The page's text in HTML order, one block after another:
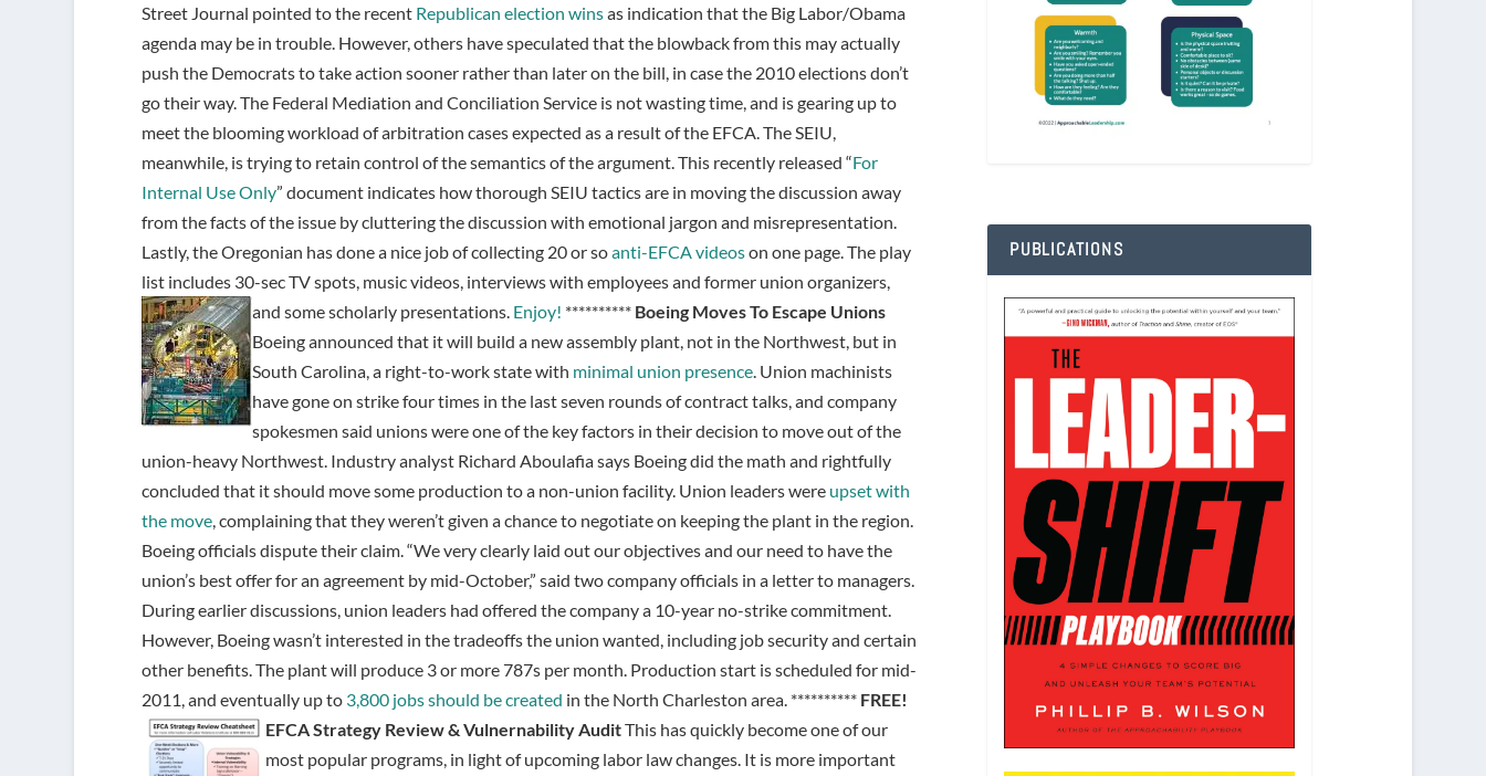
Street Journal pointed to the recent Republican election winsas indication that the Big Labor/Obama
agenda may be in trouble. However, others have speculated that the blowback from this may actually
push the Democrats to take action sooner rather than later on the bill, in case the 2010 elections don’t
go their way. The Federal Mediation and Conciliation Service is not wasting time, and is gearing up to
meet the blooming workload of arbitration cases expected as a result of the EFCA. The SEIU,
meanwhile, is trying to retain control of the semantics of the argument. This recently released “For
Internal Use Only” document indicates how thorough SEIU tactics are in moving the discussion away
from the facts of the issue by cluttering the discussion with emotional jargon and misrepresentation.
Lastly, the Oregonian has done a nice job of collecting 20 or soanti-EFCA videoson one page. The play
list includes 30-sec TV spots, music videos, interviews with employees and former union organizers,
and some scholarly presentations. Enjoy! ********** Boeing Moves To Escape Unions
Boeing announced that it will build a new assembly plant, not in the Northwest, but in
South Carolina, a right-to-work state with minimal union presence. Union machinists
have gone on strike four times in the last seven rounds of contract talks, and company
spokesmen said unions were one of the key factors in their decision to move out of the
union-heavy Northwest. Industry analyst Richard Aboulafia says Boeing did the math and rightfully
concluded that it should move some production to a non-union facility. Union leaders were upset with
the move, complaining that they weren’t given a chance to negotiate on keeping the plant in the region.
Boeing officials dispute their claim. “We very clearly laid out our objectives and our need to have the
union’s best offer for an agreement by mid-October,” said two company officials in a letter to managers.
During earlier discussions, union leaders had offered the company a 10-year no-strike commitment.
However, Boeing wasn’t interested in the tradeoffs the union wanted, including job security and certain
other benefits. The plant will produce 3 or more 787s per month. Production start is scheduled for mid-
2011, and eventually up to 3,800 jobs should be created in the North Charleston area. ********** FREE!
EFCA Strategy Review & Vulnernability AuditThis has quickly become one of our
most popular programs, in light of upcoming labor law changes. It is more important
PUBLICATIONS